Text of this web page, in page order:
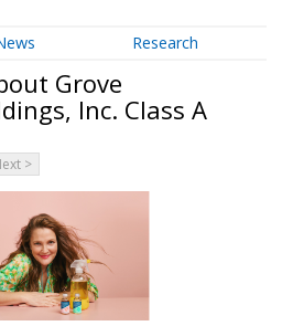
Research
Grove
Inc. Class A
>